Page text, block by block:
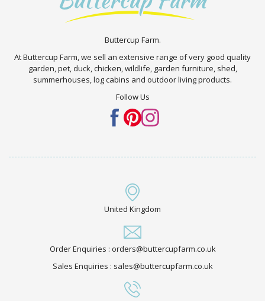
Buttercup Farm.
At Buttercup Farm, we sell an extensive range of very good quality
garden, pet, duck, chicken, wildlife, garden furniture, shed,
summerhouses, log cabins and outdoor living products.
Follow Us
United Kingdom
Order Enquiries : orders@buttercupfarm.co.uk
Sales Enquiries : sales@buttercupfarm.co.uk